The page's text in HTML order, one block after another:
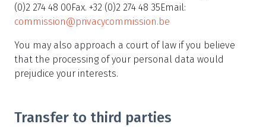
(0)2 274 48 00Fax. +32 (0)2 274 48 35Email:
commission@privacycommission.be
You may also approach a court of law if you believe
that the processing of your personal data would
prejudice your interests.
Transfer to third parties